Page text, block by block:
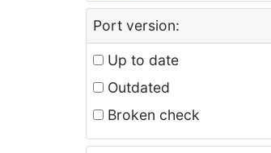
Port version:
Up to date
Outdated
Broken check